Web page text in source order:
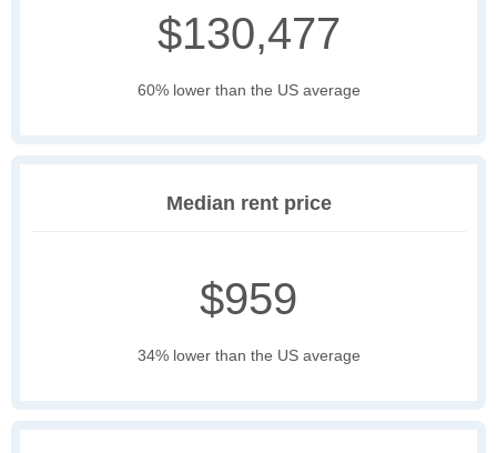
$130,477
60% lower than the US average
Median rent price
$959
34% lower than the US average